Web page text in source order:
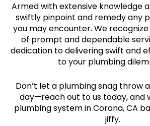
Armed with extensive knowledge
swiftly pinpoint and remedy any
you may encounter. We
of prompt and dependable
dedication to delivering swift and
to your plumbing
Don’t let a plumbing snag throw
day—reach out to us today, and
plumbing system in Corona, CA
jiffy.